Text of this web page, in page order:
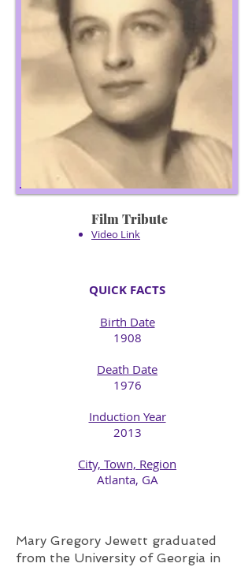
Film Tribute
Video Link
QUICK FACTS
Birth Date
1908​
Death Date
1976​
Induction Year
2013
City, Town, Region
​Atlanta, GA
Mary Gregory Jewett graduated
from the University of Georgia in